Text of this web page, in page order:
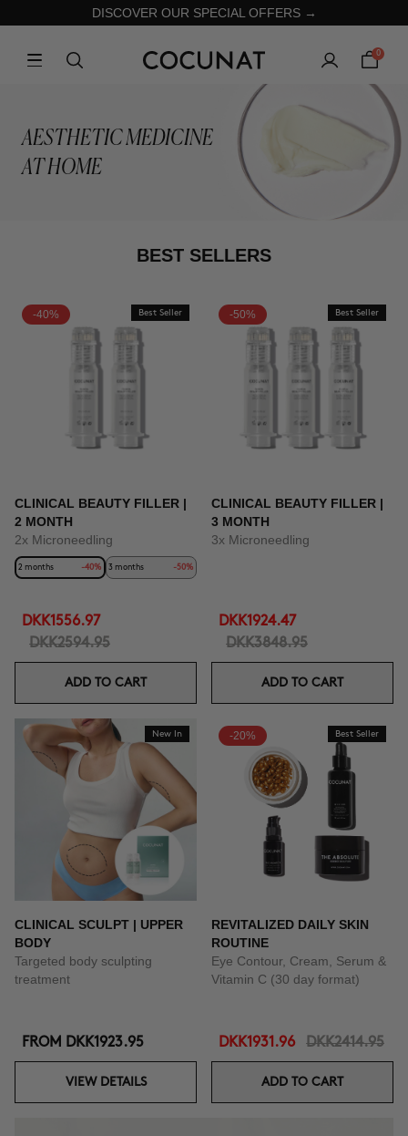
DISCOVER OUR SPECIAL OFFERS →
0
AESTHETIC MEDICINE
AT HOME
BEST SELLERS
-40% Best Seller
CLINICAL BEAUTY FILLER |
2 MONTH
2x Microneedling
2 months -40% 3 months -50%
DKK1556.97
DKK2594.95
ADD TO CART
-50% Best Seller
CLINICAL BEAUTY FILLER |
3 MONTH
3x Microneedling
DKK1924.47
DKK3848.95
ADD TO CART
New In
CLINICAL SCULPT | UPPER
BODY
Targeted body sculpting
treatment
FROM DKK1923.95
VIEW DETAILS
-20% Best Seller
REVITALIZED DAILY SKIN
ROUTINE
Eye Contour, Cream, Serum &
Vitamin C (30 day format)
DKK1931.96 DKK2414.95
ADD TO CART